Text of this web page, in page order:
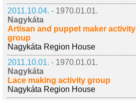
2011.10.04. - 1970.01.01.
Nagykáta
Artisan and puppet maker activity
group
Nagykáta Region House
2011.10.01. - 1970.01.01.
Nagykáta
Lace making activity group
Nagykáta Region House